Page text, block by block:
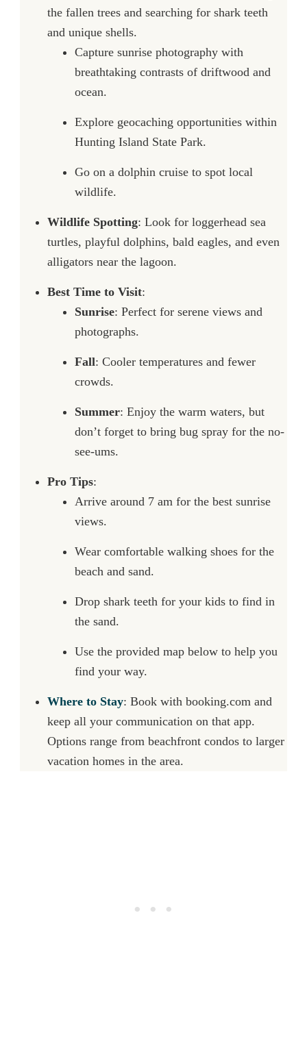
the fallen trees and searching for shark teeth
and unique shells.
Capture sunrise photography with
breathtaking contrasts of driftwood and
ocean.
Explore geocaching opportunities within
Hunting Island State Park.
Go on a dolphin cruise to spot local
wildlife.
Wildlife Spotting: Look for loggerhead sea
turtles, playful dolphins, bald eagles, and even
alligators near the lagoon.
Best Time to Visit:
Sunrise: Perfect for serene views and
photographs.
Fall: Cooler temperatures and fewer
crowds.
Summer: Enjoy the warm waters, but
don’t forget to bring bug spray for the no-
see-ums.
Pro Tips:
Arrive around 7 am for the best sunrise
views.
Wear comfortable walking shoes for the
beach and sand.
Drop shark teeth for your kids to find in
the sand.
Use the provided map below to help you
find your way.
Where to Stay: Book with booking.com and
keep all your communication on that app.
Options range from beachfront condos to larger
vacation homes in the area.